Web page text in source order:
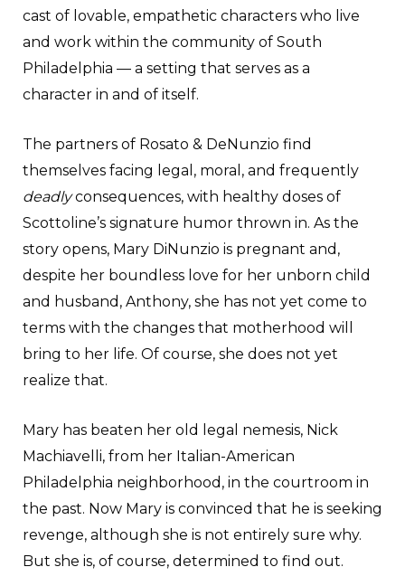
cast of lovable, empathetic characters who live
and work within the community of South
Philadelphia — a setting that serves as a
character in and of itself.
The partners of Rosato & DeNunzio find
themselves facing legal, moral, and frequently
deadlyconsequences, with healthy doses of
Scottoline’s signature humor thrown in. As the
story opens, Mary DiNunzio is pregnant and,
despite her boundless love for her unborn child
and husband, Anthony, she has not yet come to
terms with the changes that motherhood will
bring to her life. Of course, she does not yet
realize that.
Mary has beaten her old legal nemesis, Nick
Machiavelli, from her Italian-American
Philadelphia neighborhood, in the courtroom in
the past. Now Mary is convinced that he is seeking
revenge, although she is not entirely sure why.
But she is, of course, determined to find out.